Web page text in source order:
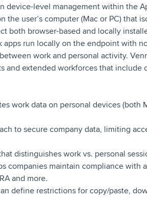
device-level management within the
the user’s computer (Mac or PC) that
both browser-based and locally
run locally on the endpoint with
work and personal activity.
extended workforces that include
work data on personal devices (both
to secure company data, limiting
distinguishes work vs. personal
companies maintain compliance with
and more.
define restrictions for copy/paste,